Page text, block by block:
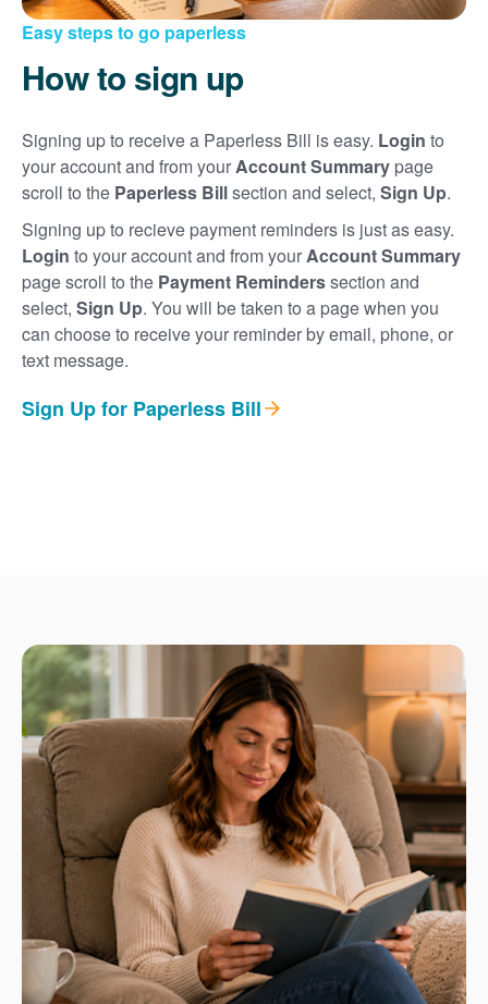
Easy steps to go paperless
How to sign up
Signing up to receive a Paperless Bill is easy. Login to
your account and from yourAccount Summary page
scroll to the Paperless Billsection and select, Sign Up.
Signing up to recieve payment reminders is just as easy.
Login to your account and from yourAccount Summary
page scroll to the Payment Reminderssection and
select, Sign Up. You will be taken to a page when you
can choose to receive your reminder by email, phone, or
text message.
Sign Up for Paperless Bill